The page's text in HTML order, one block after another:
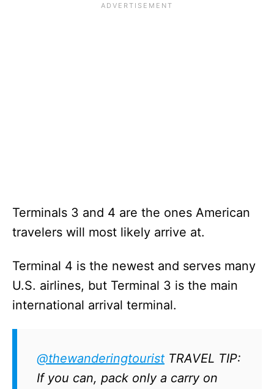
Terminals 3 and 4 are the ones American
travelers will most likely arrive at.
Terminal 4 is the newest and serves many
U.S. airlines, but Terminal 3 is the main
international arrival terminal.
@thewanderingtourist TRAVEL TIP:
If you can, pack only a carry on